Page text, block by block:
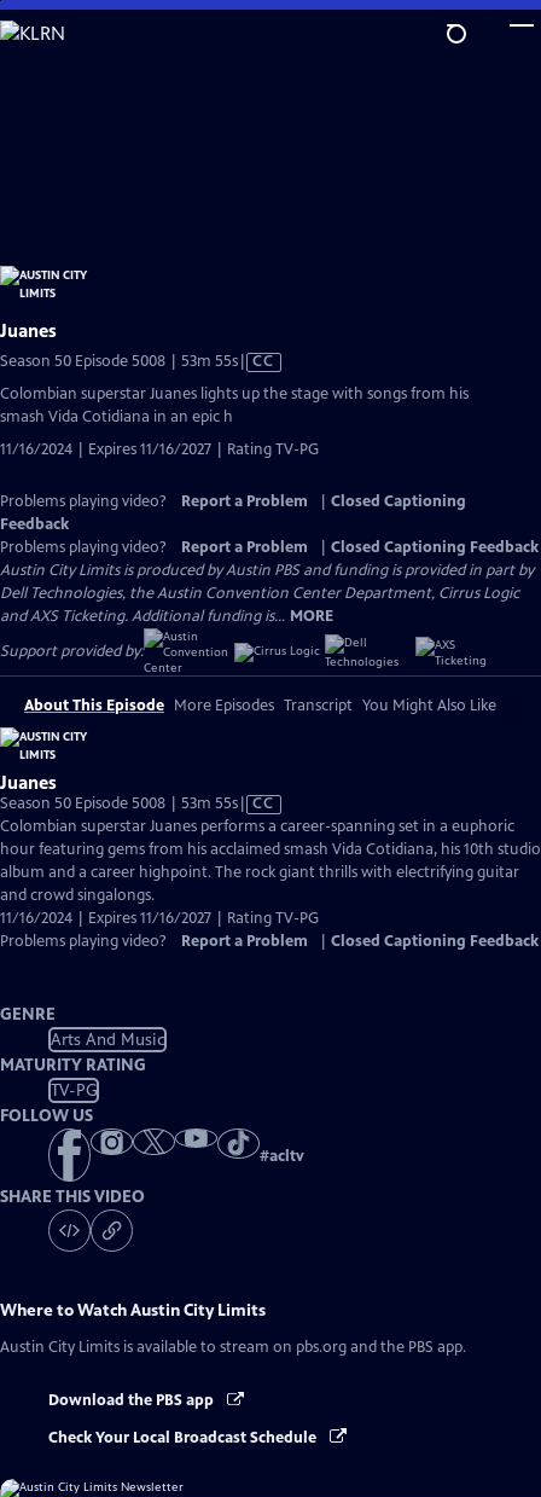
Skip
to
Juanes
Season 50 Episode 5008 | 53m 55sVideo
Closed
CC
Colombian superstar Juanes lights up the stage with songs from his
smash Vida Cotidiana in an epic h
11/16/2024 | Expires 11/16/2027 | Rating TV-PG
Problems playing video? Report a Problem
Closed Captioning
Feedback
Problems playing video?
Report a Problem
Closed Captioning Feedback
Austin City Limits is produced by Austin PBS and funding is provided in part by
Dell Technologies, the Austin Convention Center Department, Cirrus Logic
and AXS Ticketing. Additional funding is... MORE
Support provided by:
About This Episode More Episodes Transcript You Might Also Like
Juanes
Season 50 Episode 5008 | 53m 55sVideo
has
Closed
Captions
CC
Colombian superstar Juanes performs a career-spanning set in a euphoric
hour featuring gems from his acclaimed smash Vida Cotidiana, his 10th studio
album and a career highpoint. The rock giant thrills with electrifying guitar
and crowd singalongs.
11/16/2024 | Expires 11/16/2027 | Rating TV-PG
Problems playing video?
Report a Problem Closed Captioning Feedback
GENRE
Arts And Music
MATURITY RATING
TV-PG
FOLLOW US
#acltv
SHARE THIS VIDEO
Where to WatchAustin City Limits
Austin City Limits is available to stream on pbs.org and the PBS app.
Download the PBS app
Check Your Local Broadcast Schedule